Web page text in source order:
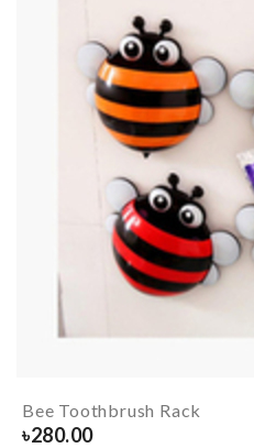
Bee Toothbrush Rack
৳280.00